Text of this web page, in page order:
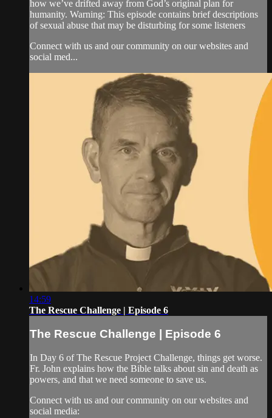
how we’ve drifted away from God’s original plan for
humanity. Warning: This episode contains brief descriptions
of sexual abuse that may be disturbing for some listeners
Connect with us and our community on our websites and
social med...
14:59
The Rescue Challenge | Episode 6
The Rescue Challenge | Episode 6
In Day 6 of The Rescue Project Challenge, things get worse.
Fr. John explains how the Bible talks about sin and death as
powers, and that we need someone to save us.
Connect with us and our community on our websites and
social media: